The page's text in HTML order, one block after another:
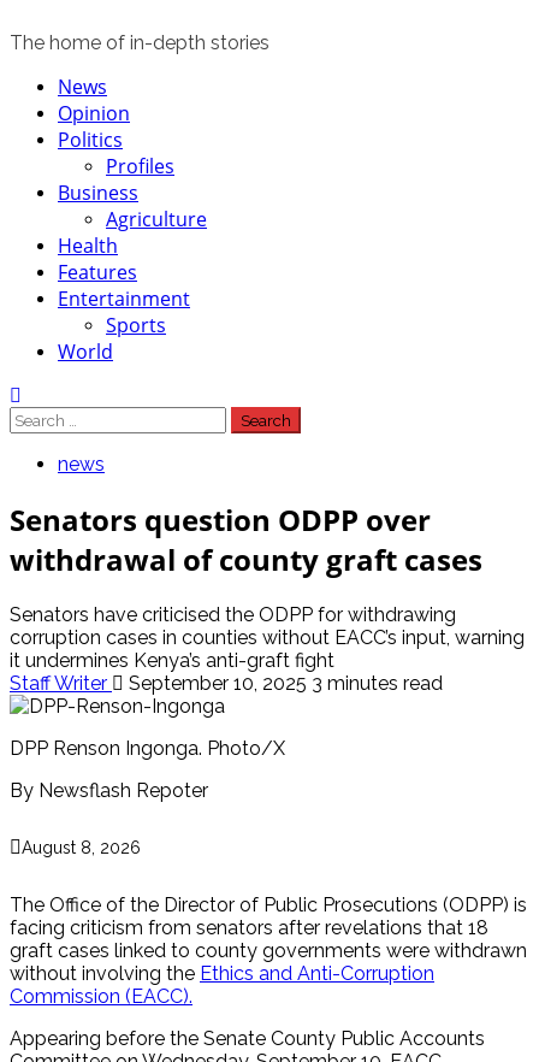
The home of in-depth stories
Primary
Menu
News
Opinion
Politics
Profiles
Business
Agriculture
Health
Features
Entertainment
Sports
World
Search
for:
news
Senators question ODPP over
withdrawal of county graft cases
Senators have criticised the ODPP for withdrawing
corruption cases in counties without EACC’s input, warning
it undermines Kenya’s anti-graft fight
Staff Writer
September 10, 2025 3 minutes read
DPP Renson Ingonga. Photo/X
By Newsflash Repoter
August 8, 2026
The Office of the Director of Public Prosecutions (ODPP) is
facing criticism from senators after revelations that 18
graft cases linked to county governments were withdrawn
without involving the Ethics and Anti-Corruption
Commission (EACC).
Appearing before the Senate County Public Accounts